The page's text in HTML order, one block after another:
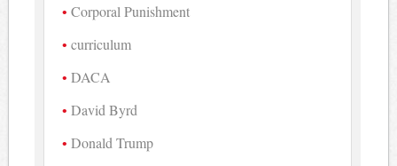
Corporal Punishment
curriculum
DACA
David Byrd
Donald Trump